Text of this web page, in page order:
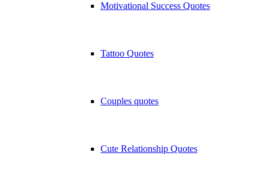
Motivational Success Quotes
Tattoo Quotes
Couples quotes
Cute Relationship Quotes